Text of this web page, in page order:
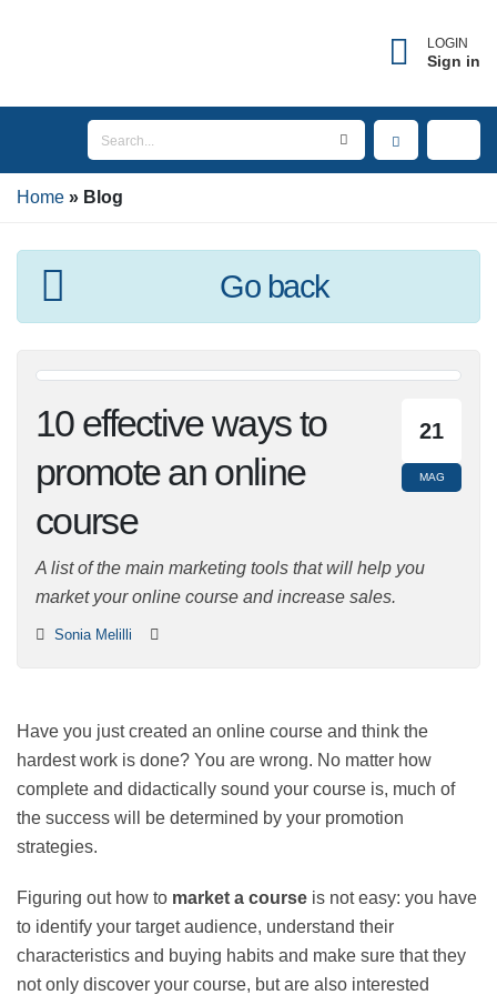
LOGIN
Sign in
Home Blog
×
Enter the email address associated with your
account to receive your username.
Email
BACK TO LOGIN
Go back
21
MAG
10 effective ways to
promote an online
course
A list of the main marketing tools that will help you
market your online course and increase sales.
Sonia Melilli
Have you just created an online course and think the
hardest work is done? You are wrong. No matter how
complete and didactically sound your course is, much
of the success will be determined by your promotion
strategies.
Figuring out how tomarket a course is not easy: you
have to identify your target audience, understand their
characteristics and buying habits and make sure that
they not only discover your course, but are also